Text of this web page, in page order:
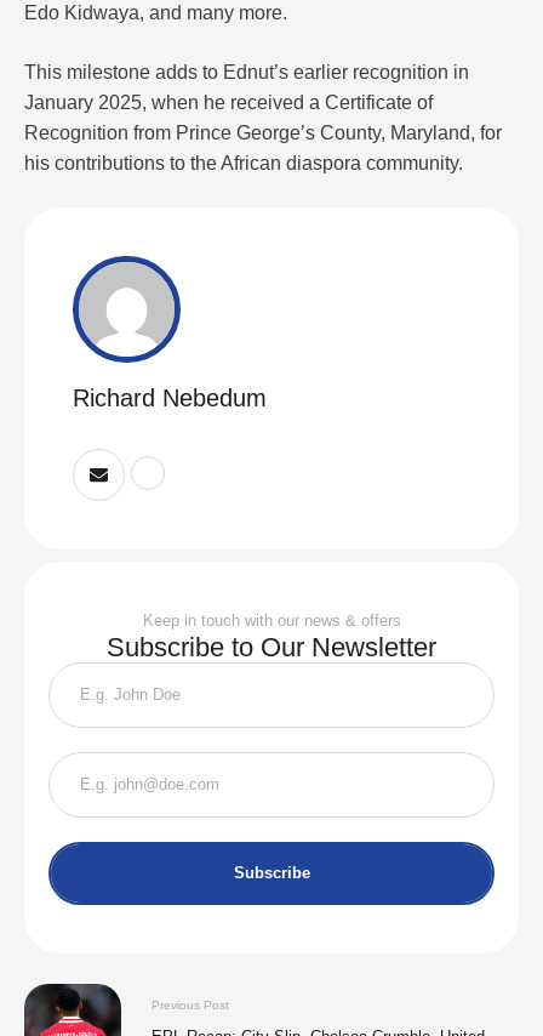
Edo Kidwaya, and many more.
This milestone adds to Ednut’s earlier recognition in
January 2025, when he received a Certificate of
Recognition from Prince George’s County, Maryland, for
his contributions to the African diaspora community.
Richard Nebedum
Keep in touch with our news & offers
Subscribe to Our Newsletter
Subscribe
Previous Post